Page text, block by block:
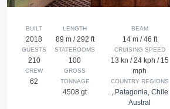
BUILT
2018
GUESTS
210
CREW
62
LENGTH
89 m / 292 ft
STATEROOMS
100
GROSS
TONNAGE
4508 gt
BEAM
14 m / 46 ft
CRUISING SPEED
13 kn / 24 kph / 15
mph
COUNTRY REGIONS
, Patagonia, Chile
Austral